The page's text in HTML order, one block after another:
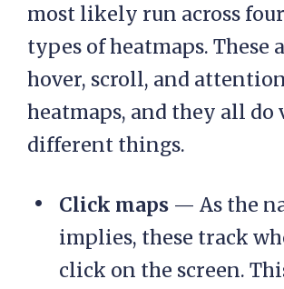
most likely run across
types of heatmaps. These
hover, scroll, and
heatmaps, and they all do
different things.
Click maps — As the
implies, these track
click on the screen.